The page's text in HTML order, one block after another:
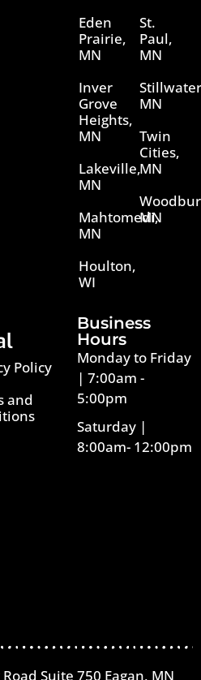
Eden
Prairie,
MN
Inver
Grove
Heights,
MN
Lakeville,
MN
Mahtomedi,
MN
Houlton,
WI
St.
Paul,
MN
MN
Twin
Cities,
MN
MN
Policy
and
Business
Hours
Monday to Friday
| 7:00am -
5:00pm
Saturday |
8:00am- 12:00pm
Suite 750 Eagan, MN